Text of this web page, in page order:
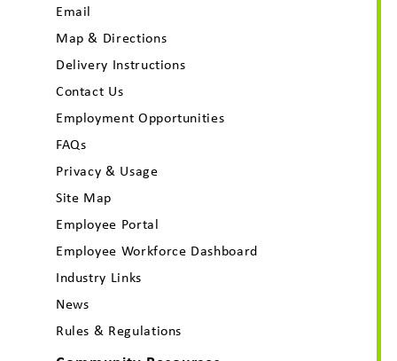
Email
Map & Directions
Delivery Instructions
Contact Us
Employment Opportunities
FAQs
Privacy & Usage
Site Map
Employee Portal
Employee Workforce Dashboard
Industry Links
News
Rules & Regulations